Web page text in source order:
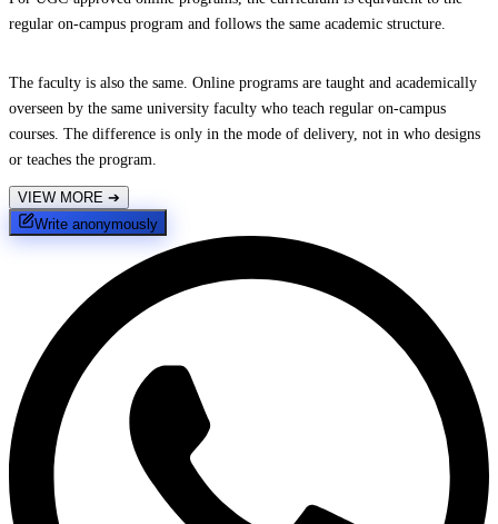
regular on-campus program and follows the same academic structure.
The faculty is also the same. Online programs are taught and academically
overseen by the same university faculty who teach regular on-campus
courses. The difference is only in the mode of delivery, not in who designs
or teaches the program.
VIEW MORE ➔
Write anonymously